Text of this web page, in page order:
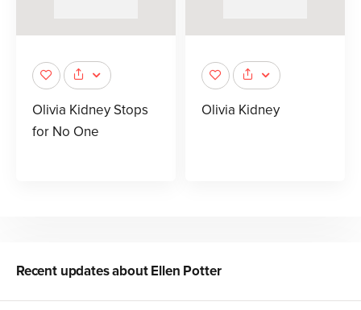
Olivia Kidney Stops
for No One
Olivia Kidney
Recent updates aboutEllen Potter